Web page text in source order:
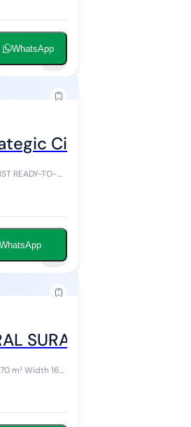
WhatsApp
City Center
WhatsApp
SURABAYA
m² Width 16